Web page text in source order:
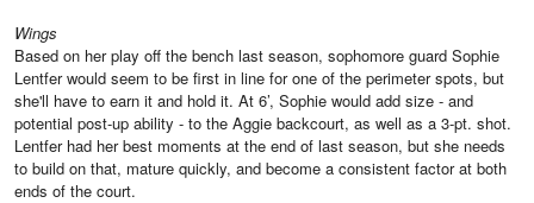
Wings
Based on her play off the bench last season, sophomore guard Sophie
Lentfer would seem to be first in line for one of the perimeter spots, but
she'll have to earn it and hold it. At 6’, Sophie would add size - and
potential post-up ability - to the Aggie backcourt, as well as a 3-pt. shot.
Lentfer had her best moments at the end of last season, but she needs
to build on that, mature quickly, and become a consistent factor at both
ends of the court.